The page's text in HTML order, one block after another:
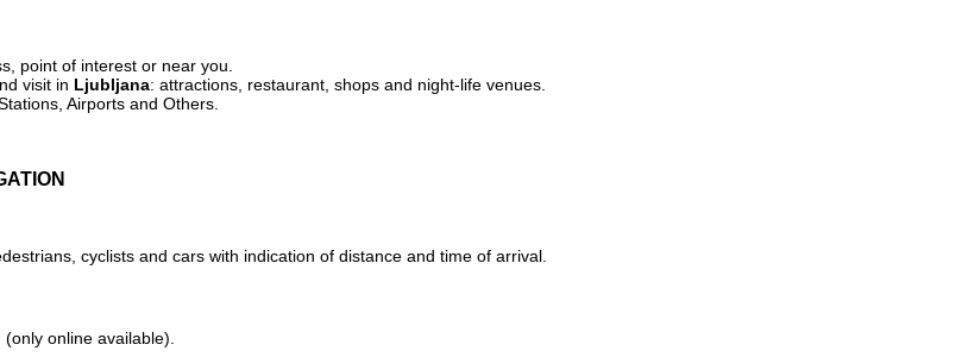
point of interest or near you.
visit in Ljubljana: attractions, restaurant, shops and night-life venues.
Airports and Others.
cyclists and cars with indication of distance and time of arrival.
online available).